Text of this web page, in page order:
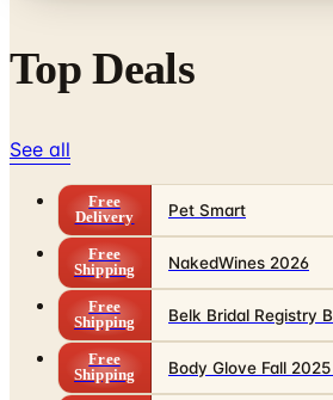
Top Deals
See all
Free
Delivery
Pet Smart
Free
Shipping
NakedWines 2026
Free
Shipping
Belk Bridal Registry
Free
Shipping
Body Glove Fall